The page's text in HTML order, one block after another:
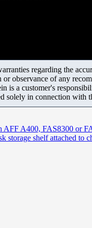
regarding the
observance of any
is a customer's
solely in connection with
AFF A400, FAS8300 or
storage shelf attached to